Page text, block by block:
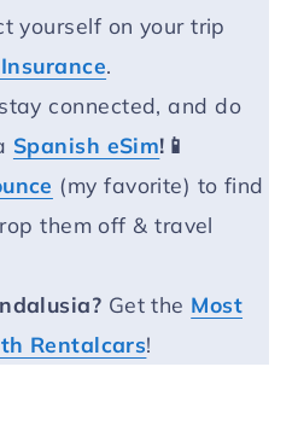
yourself on your trip
.
connected, and do
Spanish eSim!📱
(my favorite) to find
them off & travel
Get the Most
Rentalcars!